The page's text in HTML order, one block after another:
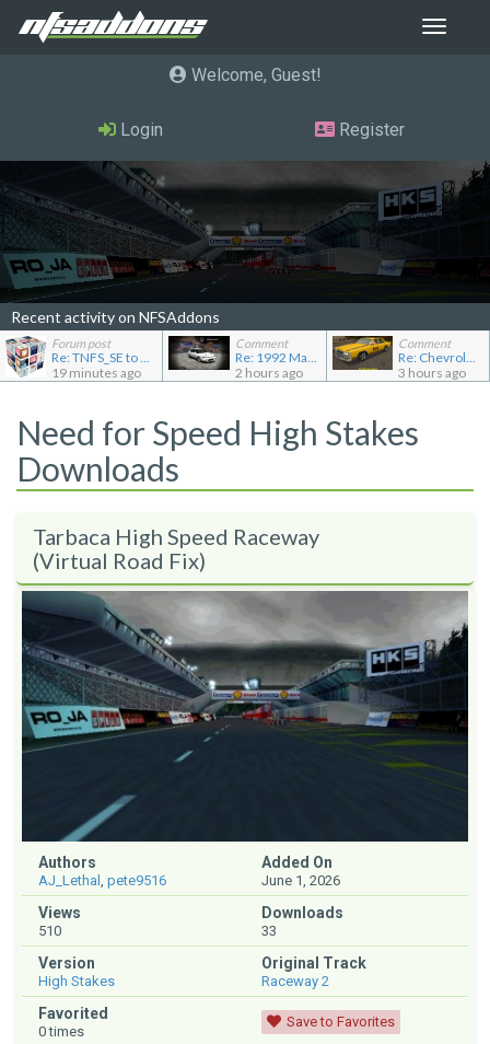
Toggle
Welcome, Guest
Login Register
Recent activity on NFSAddons
Forum post
Re: TNFS_SE to NFS4
19 minutes ago
Comment
Re: 1992 Mazda Familia GT-R
2 hours ago
Comment
Re: Chevrolet Caprice [Motor City Online]
3 hours ago
Need for Speed High Stakes
Downloads
Tarbaca High Speed Raceway
(Virtual Road Fix)
Authors
AJ_Lethal , pete9516
Added On
June 1, 2026
Views
510
Downloads
33
Version
High Stakes
Original Track
Raceway 2
Favorited
0times
Save to Favorites